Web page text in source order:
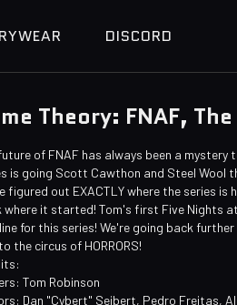
DISCORD
Theory: FNAF,
of FNAF has always been a mystery
is going Scott Cawthon and Steel Wool
figured out EXACTLY where the series
where it started! Tom's first Five Nights
for this series! We're going back
the circus of HORRORS!
Tom Robinson
Dan "Cybert" Seibert, Pedro Freitas,